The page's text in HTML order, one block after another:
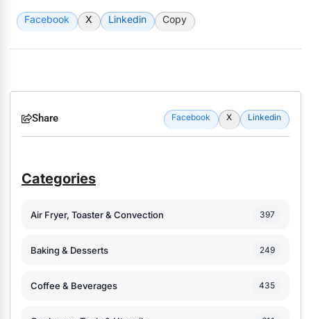
Facebook X Linkedin Copy
Share Facebook X Linkedin
Categories
Air Fryer, Toaster & Convection 397
Baking & Desserts 249
Coffee & Beverages 435